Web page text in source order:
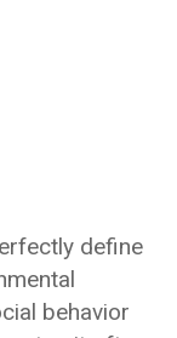
define
behavior